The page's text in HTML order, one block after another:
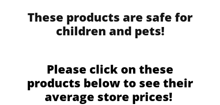
These products are safe for
children and pets!
Please click on these
products below to see their
average store prices!